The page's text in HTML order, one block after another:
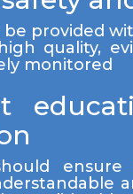
be provided
quality,
monitored